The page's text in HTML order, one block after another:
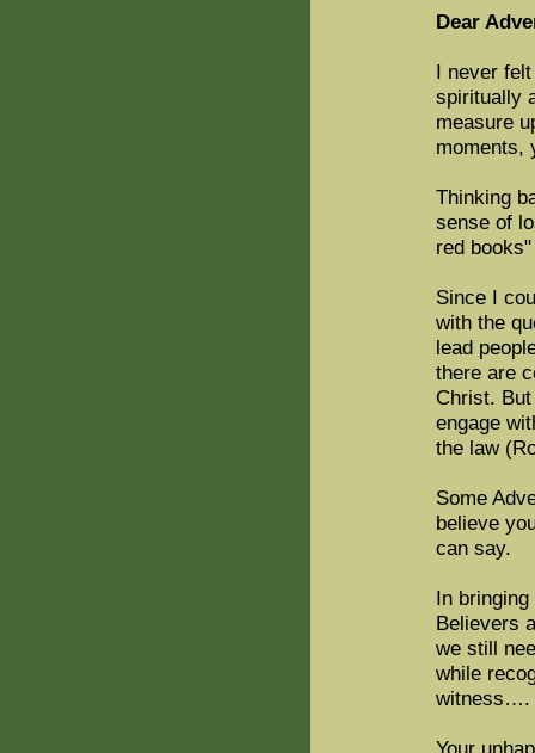
Dear
I never
spiritually
measure
moments,
Thinking
sense of
red
Since I
with the
lead
there are
Christ.
engage
the law
Some
believe
can say.
In
Believers
we still
while
witness….
Your